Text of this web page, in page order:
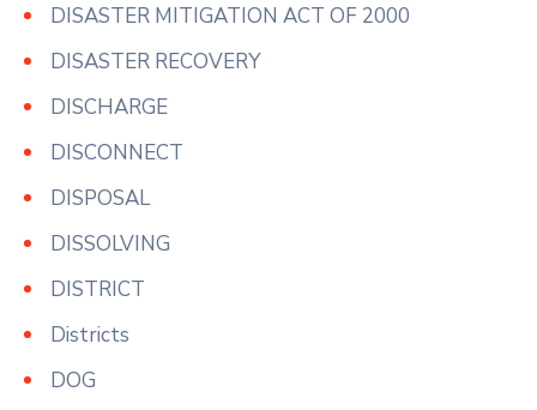
DISASTER MITIGATION ACT OF 2000
DISASTER RECOVERY
DISCHARGE
DISCONNECT
DISPOSAL
DISSOLVING
DISTRICT
Districts
DOG